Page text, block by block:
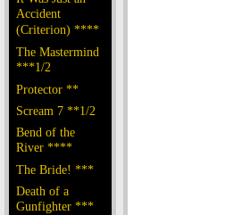
Accident
(Criterion) ****
The Mastermind
***1/2
Protector **
Scream 7 **1/2
Bend of the
River ****
The Bride! ***
Death of a
Gunfighter ***